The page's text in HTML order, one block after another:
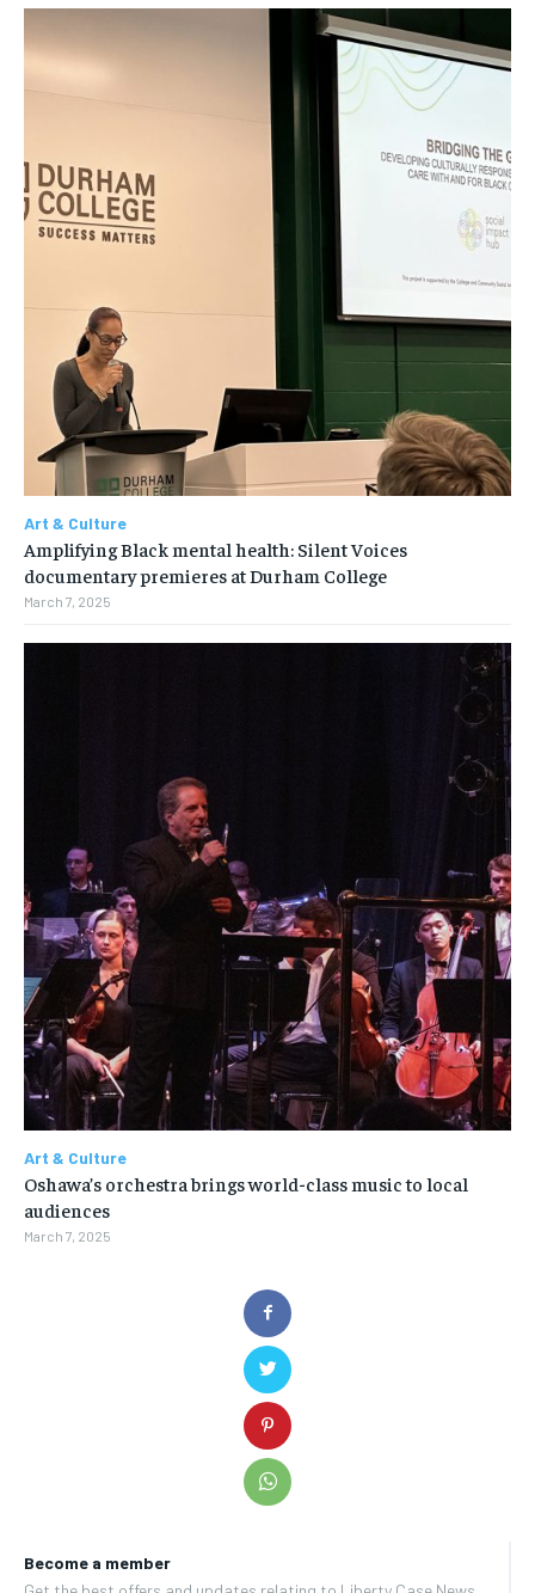
Become a member
Art & Culture
Amplifying Black mental health: Silent Voices
documentary premieres at Durham College
March 7, 2025
Art & Culture
Oshawa’s orchestra brings world-class music to local
audiences
March 7, 2025